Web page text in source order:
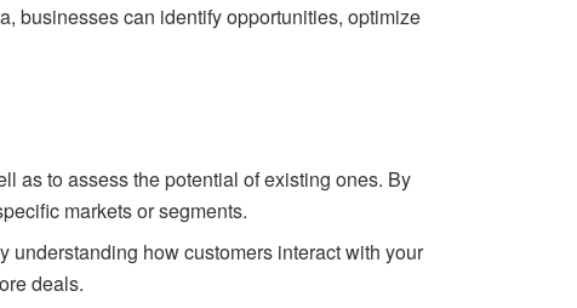
businesses can identify opportunities, optimize
as to assess the potential of existing ones. By
markets or segments.
understanding how customers interact with your
deals.